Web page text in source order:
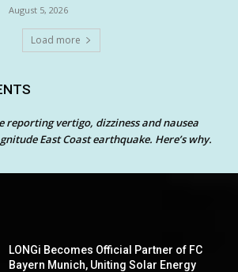
August 5, 2026
Load more
reporting vertigo, dizziness and nausea
East Coast earthquake. Here’s why.
LONGi Becomes Official Partner of FC
Bayern Munich, Uniting Solar Energy